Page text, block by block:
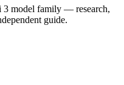
3 model family — research,
guide.